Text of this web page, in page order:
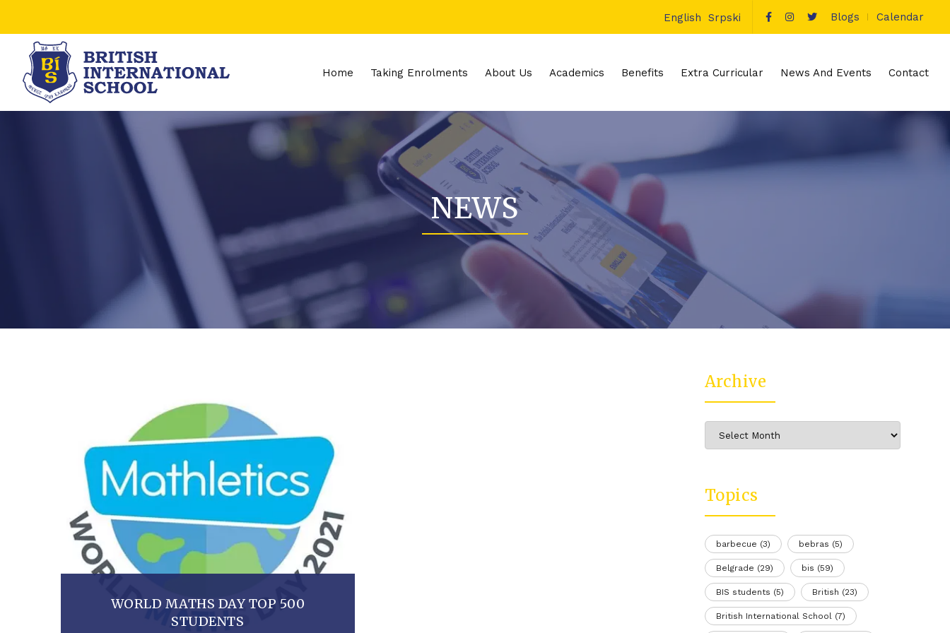
English Srpski Blogs Calendar
Home Taking Enrolments About Us Academics Benefits Extra Curricular News And Events Contact
NEWS
WORLD MATHS DAY TOP 500
STUDENTS
Archive
Archive
Topics
barbecue (3) bebras (5)
Belgrade (29) bis (59)
BIS students (5) British (23)
British International School(7)